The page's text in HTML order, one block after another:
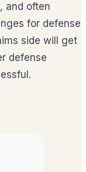
and often
for defense
side will get
defense